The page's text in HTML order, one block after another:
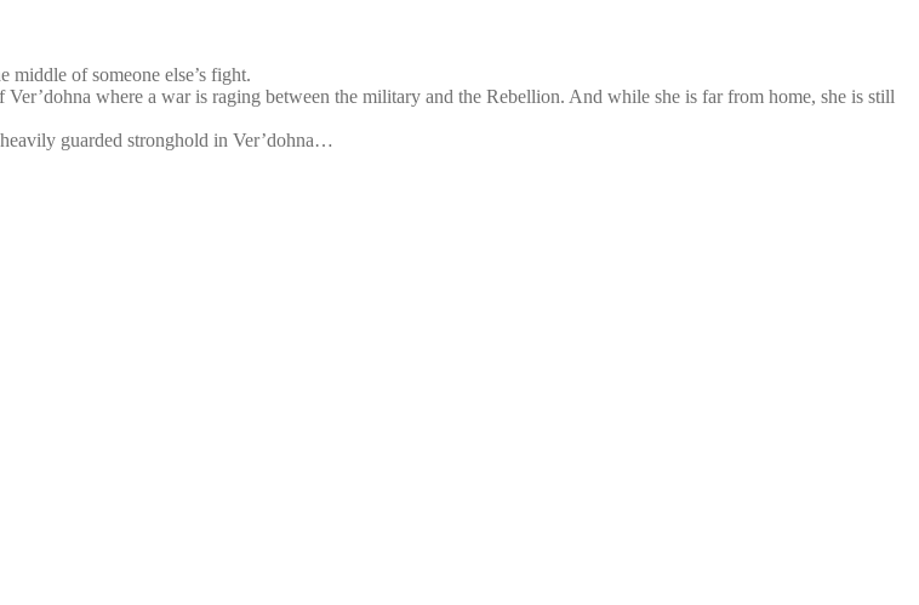
middle of someone else’s fight.
where a war is raging between the military and the Rebellion. And while she is far from home, she is still
guarded stronghold in Ver’dohna…